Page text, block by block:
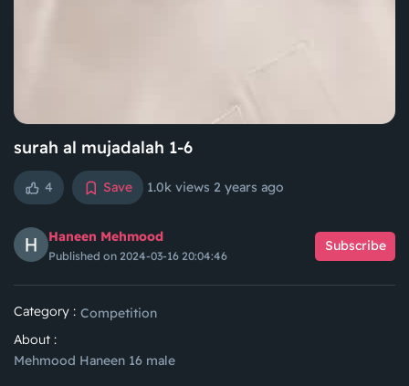
surah al mujadalah 1-6
4 Save 1.0k views 2 years ago
Haneen Mehmood
Published on 2024-03-16 20:04:46
Subscribe
Category : Competition
About :
Mehmood Haneen 16 male